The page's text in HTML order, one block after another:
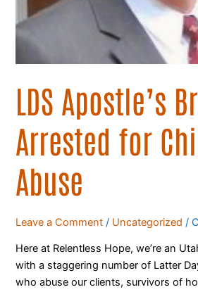
LDS Apostle’s
Arrested for
Abuse
Leave a Comment / Uncategorized /
Here at Relentless Hope, we’re an
with a staggering number of Latter
who abuse our clients, survivors of